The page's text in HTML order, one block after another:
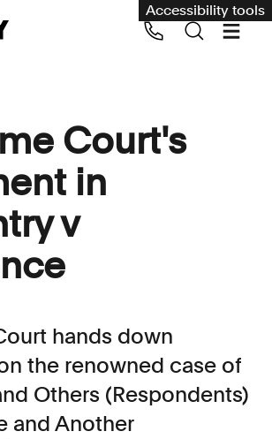
Accessibility tools
Court's
in
v
hands down
the renowned case of
Others (Respondents)
and Another